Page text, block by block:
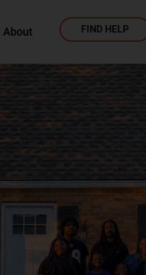
About FIND HELP